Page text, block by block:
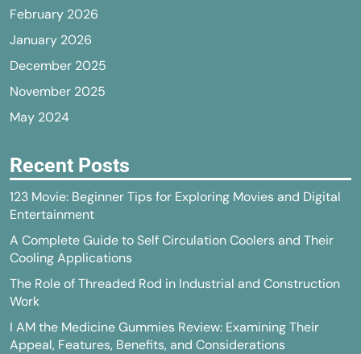
February 2026
January 2026
December 2025
November 2025
May 2024
Recent Posts
123 Movie: Beginner Tips for Exploring Movies and Digital
Entertainment
A Complete Guide to Self Circulation Coolers and Their
Cooling Applications
The Role of Threaded Rod in Industrial and Construction
Work
I AM the Medicine Gummies Review: Examining Their
Appeal, Features, Benefits, and Considerations